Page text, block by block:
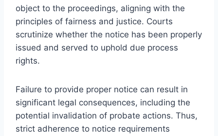
object to the proceedings, aligning with the
principles of fairness and justice. Courts
scrutinize whether the notice has been properly
issued and served to uphold due process
rights.
Failure to provide proper notice can result in
significant legal consequences, including the
potential invalidation of probate actions. Thus,
strict adherence to notice requirements